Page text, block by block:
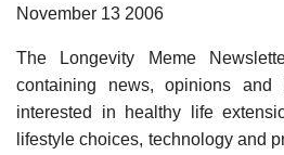
November 13 2006
The Longevity Meme
containing news, opinions and
interested in healthy life
lifestyle choices, technology and